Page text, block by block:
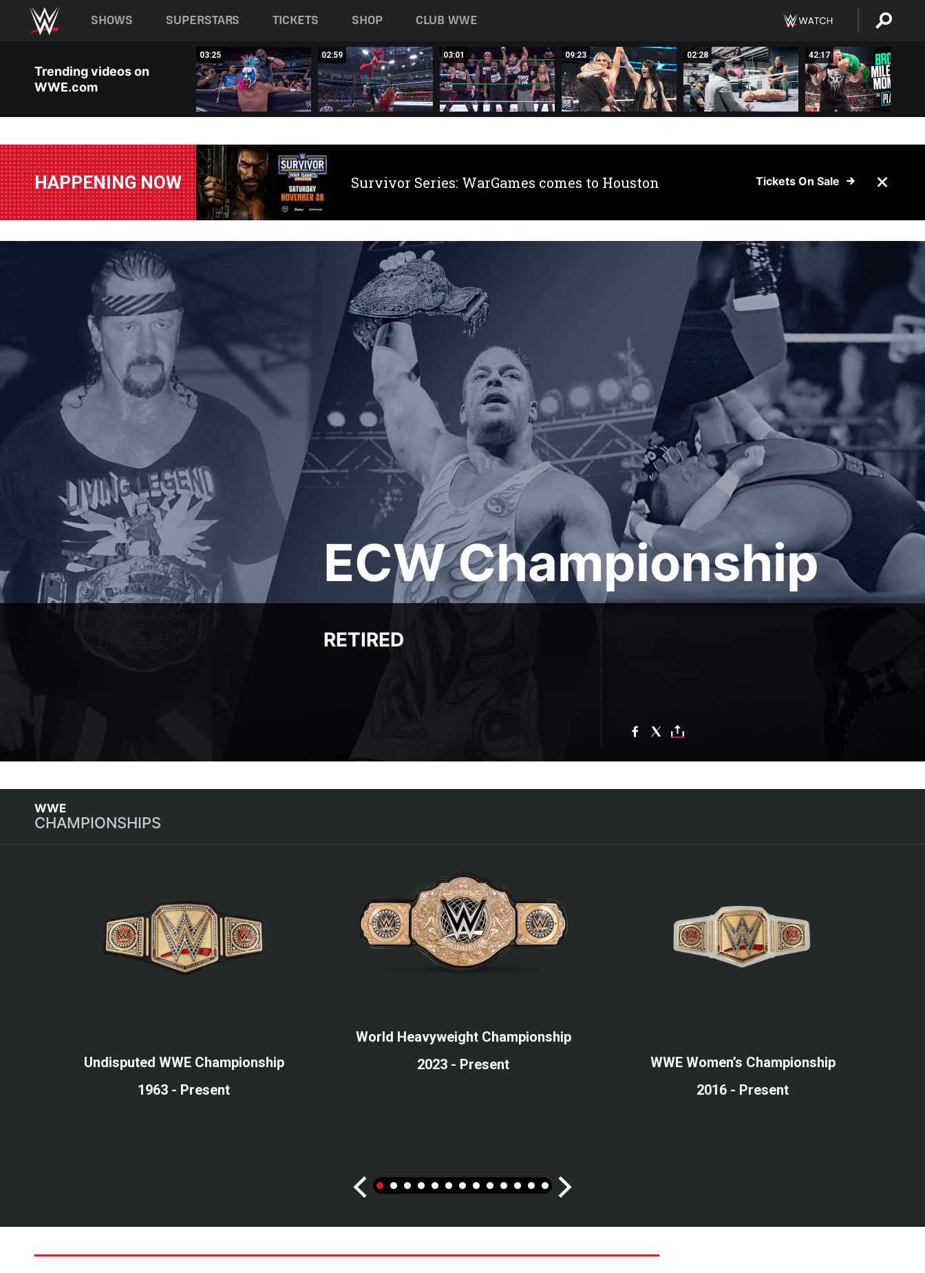
Main navigation
SHOWS SUPERSTARS TICKETS SHOP CLUB WWE
Trending videos on
WWE.com
03:25 02:59 03:01 09:23 02:28 42:17
HAPPENING NOW Survivor Series: WarGames comes to Houston Tickets On Sale
ECW Championship
RETIRED
CHAMPIONSHIPS
Undisputed WWE Championship
1963 - Present
World Heavyweight Championship
2023 - Present
WWE Women’s Championship
2016 - Present